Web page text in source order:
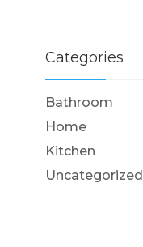
Categories
Bathroom
Home
Kitchen
Uncategorized